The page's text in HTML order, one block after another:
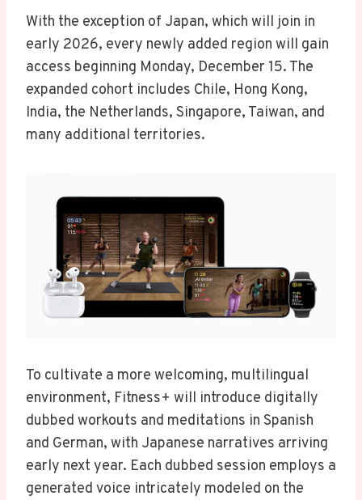
With the exception of Japan, which will join in
early 2026, every newly added region will gain
access beginning Monday, December 15. The
expanded cohort includes Chile, Hong Kong,
India, the Netherlands, Singapore, Taiwan, and
many additional territories.
To cultivate a more welcoming, multilingual
environment, Fitness+ will introduce digitally
dubbed workouts and meditations in Spanish
and German, with Japanese narratives arriving
early next year. Each dubbed session employs a
generated voice intricately modeled on the